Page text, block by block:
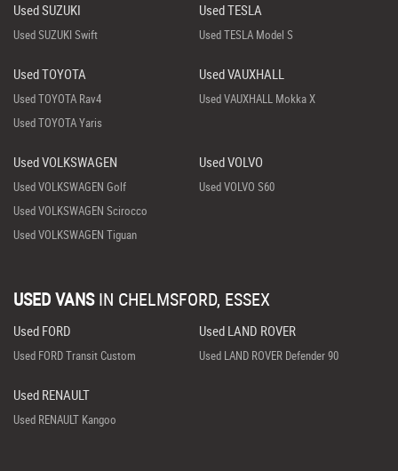
Used SUZUKI
Used SUZUKI Swift
Used TESLA
Used TESLA Model S
Used TOYOTA
Used TOYOTA Rav4
Used TOYOTA Yaris
Used VAUXHALL
Used VAUXHALL Mokka X
Used VOLKSWAGEN
Used VOLKSWAGEN Golf
Used VOLKSWAGEN Scirocco
Used VOLKSWAGEN Tiguan
Used VOLVO
Used VOLVO S60
USED VANS IN CHELMSFORD, ESSEX
Used FORD
Used FORD Transit Custom
Used LAND ROVER
Used LAND ROVER Defender 90
Used RENAULT
Used RENAULT Kangoo